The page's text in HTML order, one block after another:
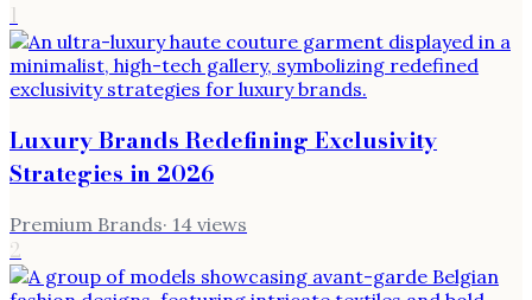
1
Luxury Brands Redefining Exclusivity
Strategies in 2026
Premium Brands· 14 views
2